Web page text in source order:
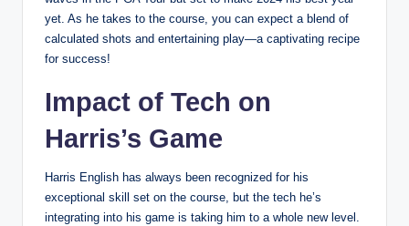
yet. As he takes to the course, you can expect a blend of
calculated shots and entertaining play—a captivating recipe
for success!
Impact of Tech on
Harris’s Game
Harris English has always been recognized for his
exceptional skill set on the course, but the tech he’s
integrating into his game is taking him to a whole new level.